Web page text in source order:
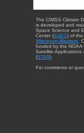
The CIMSS Climate
is developed and
Space Science and
Center (SSEC) of the
Wisconsin-Madison .
funded by the NOAA
Satellite Applications
(STAR).
For comments or